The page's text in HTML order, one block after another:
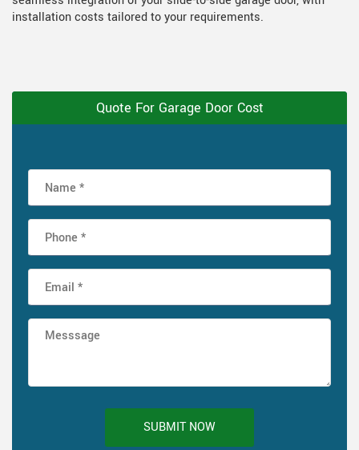
installation costs tailored to your requirements.
Quote For Garage Door Cost
SUBMIT NOW